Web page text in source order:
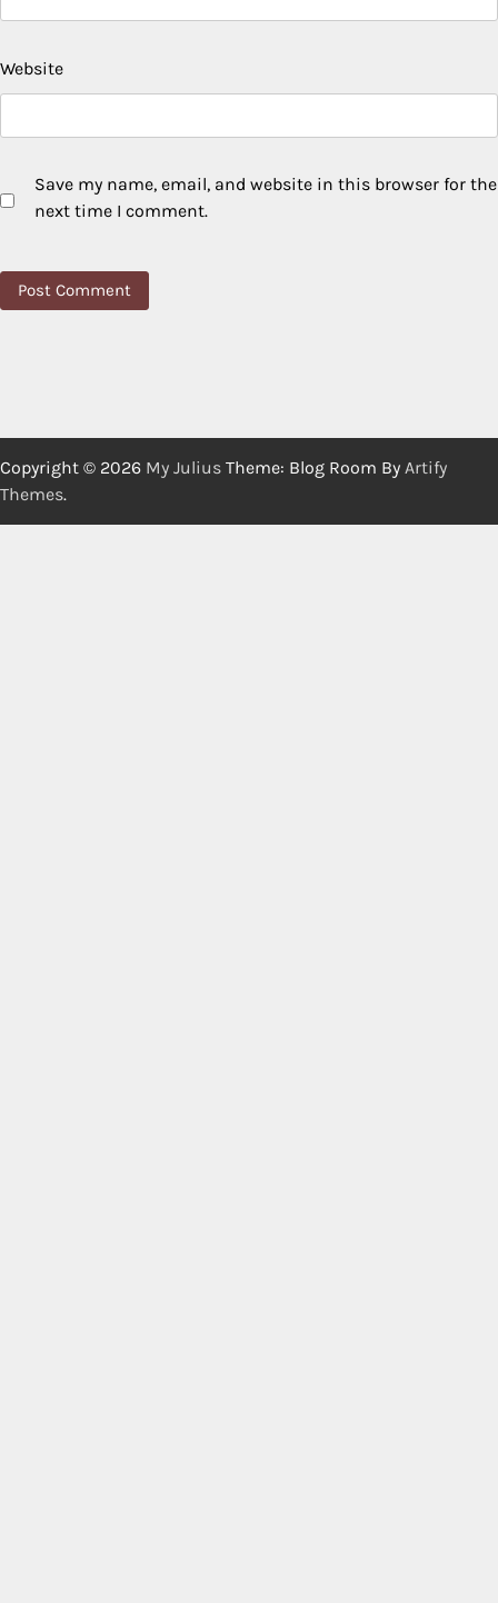
Website
Save my name, email, and website in this browser for the
next time I comment.
Copyright © 2026 My Julius Theme: Blog Room By Artify
Themes.